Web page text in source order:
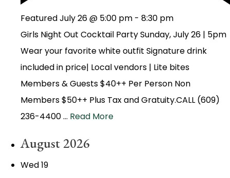
FeaturedJuly 26 @ 5:00 pm - 8:30 pm
Girls Night Out Cocktail Party Sunday, July 26 | 5pm
Wear your favorite white outfit Signature drink
included in price| Local vendors | Lite bites
Members & Guests $40++ Per Person Non
Members $50++ Plus Tax and Gratuity.CALL (609)
236-4400 … Read More
August 2026
Wed19